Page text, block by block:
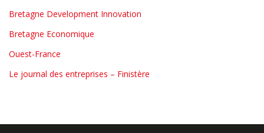
Bretagne Development Innovation
Bretagne Economique
Ouest-France
Le journal des entreprises – Finistère